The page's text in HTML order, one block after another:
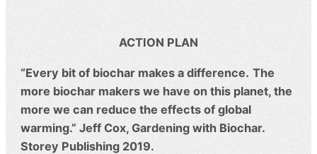
ACTION PLAN
“Every bit of biochar makes a difference. The
more biochar makers we have on this planet, the
more we can reduce the effects of global
warming.” Jeff Cox, Gardening with Biochar.
Storey Publishing 2019.